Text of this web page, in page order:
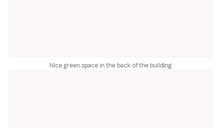
Nice green space in the back of the building